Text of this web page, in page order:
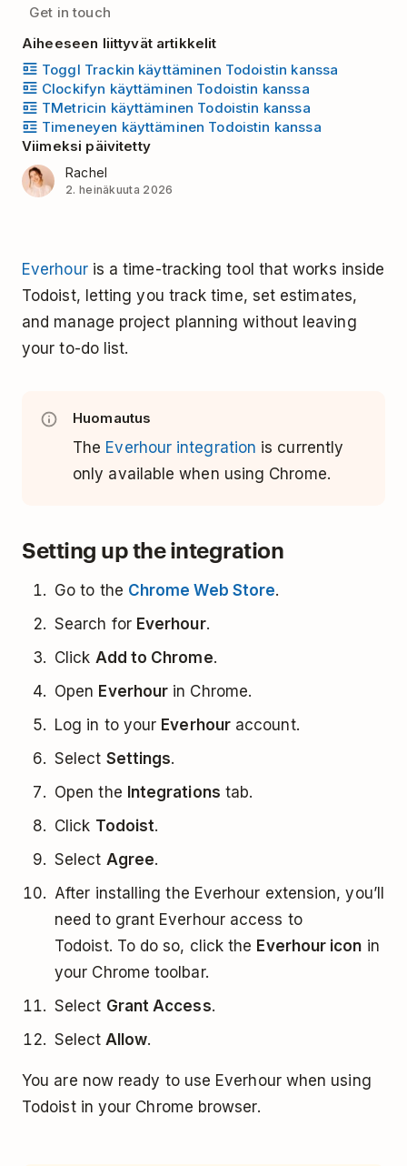
Get in touch
Aiheeseen liittyvät artikkelit
Toggl Trackin käyttäminen Todoistin kanssa
Clockifyn käyttäminen Todoistin kanssa
TMetricin käyttäminen Todoistin kanssa
Timeneyen käyttäminen Todoistin kanssa
Viimeksi päivitetty
Rachel
2. heinäkuuta 2026
Everhouris a time-tracking tool that works inside
Todoist, letting you track time, set estimates,
and manage project planning without leaving
your to-do list.
Huomautus
The Everhour integration is currently
only available when using Chrome.
Setting up the integration
Go to the Chrome Web Store.
Search for Everhour.
Click Add to Chrome.
Open Everhour in Chrome.
Log in to your Everhouraccount.
Select Settings.
Open the Integrations tab.
Click Todoist.
Select Agree.
After installing the Everhour extension, you’ll
need to grant Everhour access to
Todoist. To do so, click the Everhour icon in
your Chrome toolbar.
Select Grant Access.
Select Allow.
You are now ready to use Everhour when using
Todoist in your Chrome browser.